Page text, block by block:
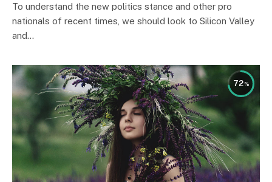
To understand the new politics stance and other pro
nationals of recent times, we should look to Silicon Valley
and…
72